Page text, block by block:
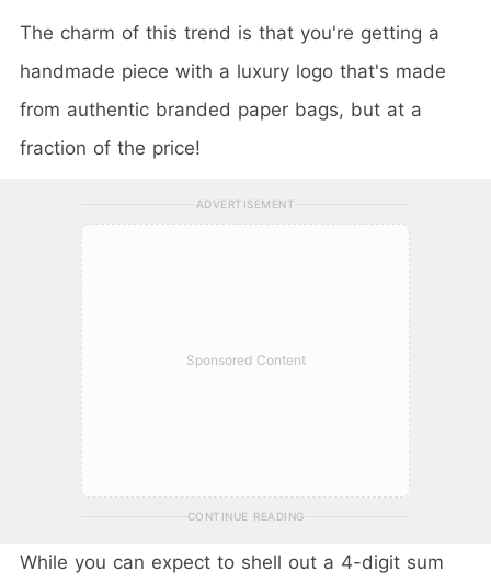
The charm of this trend is that you're getting a
handmade piece with a luxury logo that's made
from authentic branded paper bags, but at a
fraction of the price!
ADVERTISEMENT
Sponsored Content
CONTINUE READING
While you can expect to shell out a 4-digit sum